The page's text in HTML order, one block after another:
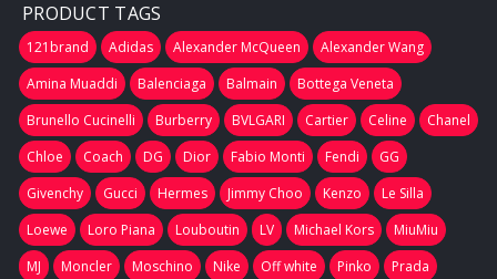
PRODUCT TAGS
121brand Adidas Alexander McQueen
Alexander Wang
Amina Muaddi
Balenciaga Balmain
Bottega Veneta
Brunello Cucinelli
Burberry BVLGARI Cartier Celine
Chanel
Chloe
Coach DG Dior Fabio Monti Fendi
GG
Givenchy
Gucci Hermes Jimmy Choo Kenzo
Le Silla
Loewe
Loro Piana Louboutin LV Michael Kors
MiuMiu
MJ
Moncler Moschino Nike Off white Pinko
Prada